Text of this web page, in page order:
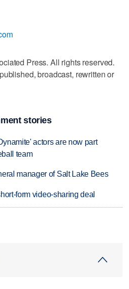
Press. All rights reserved.
broadcast, rewritten or
stories
actors are now part
team
manager of Salt Lake Bees
form video-sharing deal